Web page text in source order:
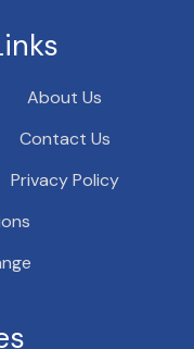
About Us
Contact Us
Privacy Policy